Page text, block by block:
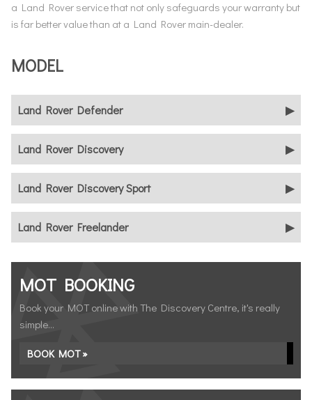
a Land Rover service that not only safeguards your warranty but
is far better value than at a Land Rover main-dealer.
MODEL
Land Rover Defender
Land Rover Discovery
Land Rover Discovery Sport
Land Rover Freelander
MOT BOOKING
Book your MOT online with The Discovery Centre, it's really
simple...
BOOK MOT »